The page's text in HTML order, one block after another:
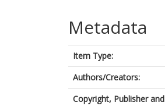
Metadata
Item Type:
Authors/Creators:
Copyright, Publisher and